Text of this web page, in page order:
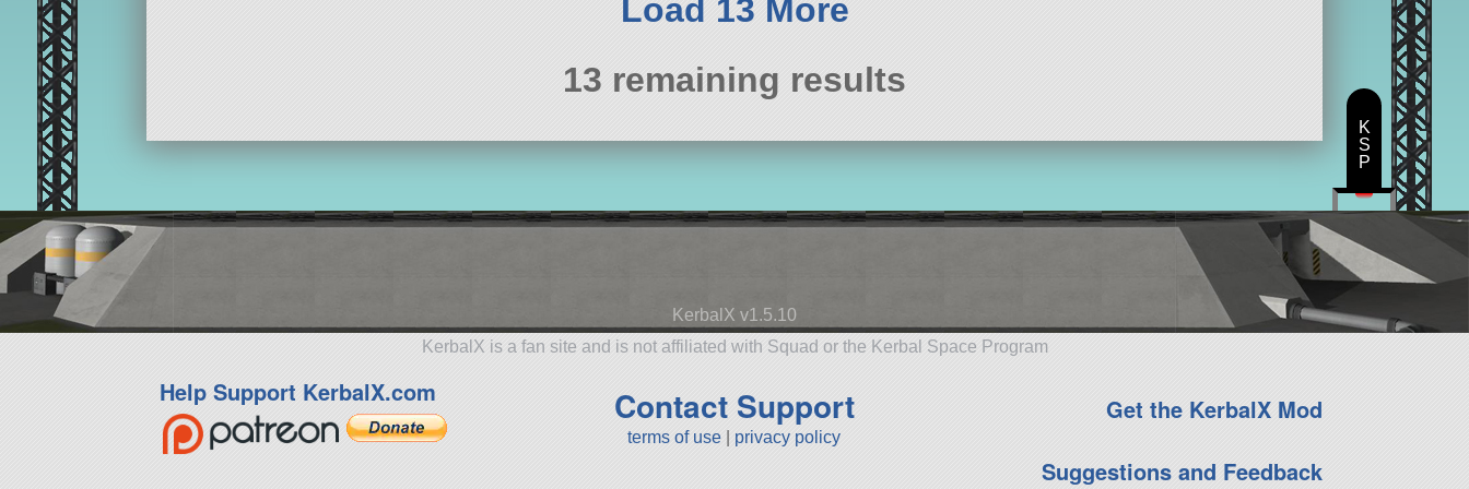
Load 13 More
13 remaining results
KerbalX v1.5.10
KerbalX is a fan site and is not affiliated with Squad or the Kerbal Space Program
Help Support KerbalX.com Contact Support
terms of use privacy policy
Get the KerbalX Mod
Suggestions and Feedback
K
S
P